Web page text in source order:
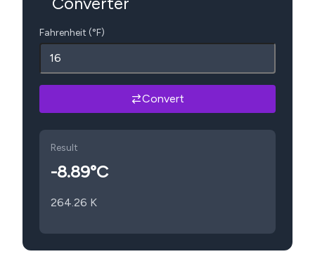
Fahrenheit (°F)
Convert
Result
-8.89°C
264.26 K